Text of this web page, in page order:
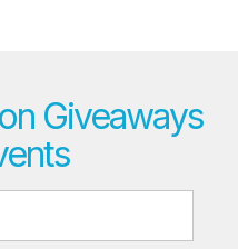
Giveaways